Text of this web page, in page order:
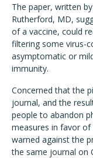
The paper, written
Rutherford, MD,
of a vaccine, could
filtering some virus-
asymptomatic or
immunity.
Concerned that the
journal, and the
people to abandon
measures in favor of
warned against the
the same journal on